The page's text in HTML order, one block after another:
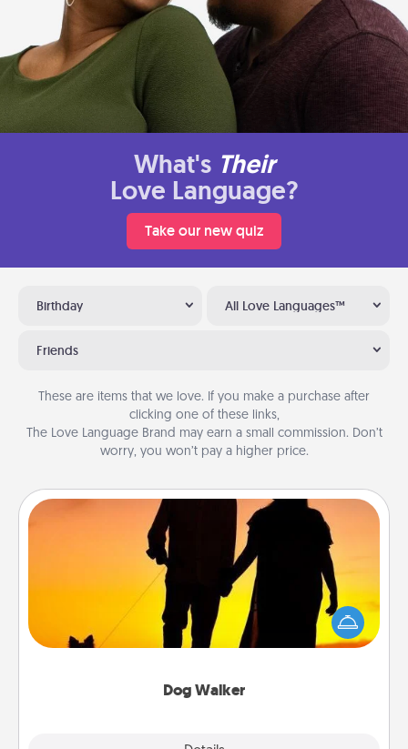
What's Their
Love Language?
Take our new quiz
Birthday All Love Languages™
Friends
These are items that we love. If you make a purchase after
clicking one of these links,
The Love Language Brand may earn a small commission. Don’t
worry, you won’t pay a higher price.
Dog Walker
Dog Walker
Hire a part time dog walker for the pet lover in your
life. This will not only help out, but it's also a kind
way of giving back precious time.